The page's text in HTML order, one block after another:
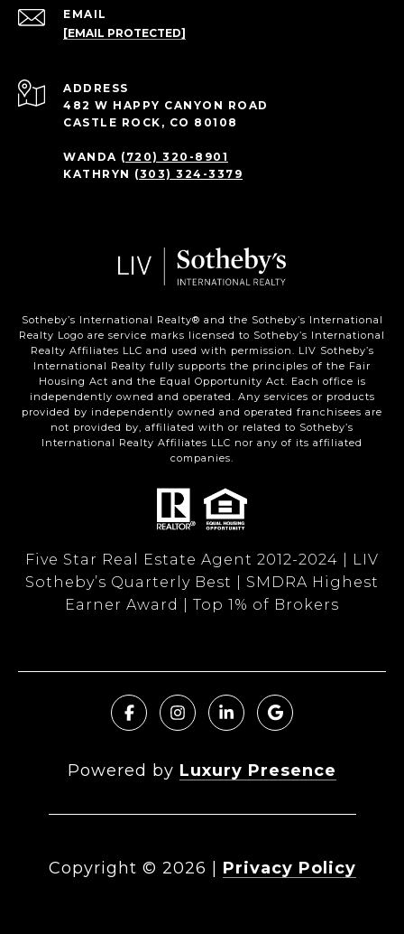
EMAIL
[EMAIL PROTECTED]
ADDRESS
482 W HAPPY CANYON ROAD
CASTLE ROCK, CO 80108
WANDA (720) 320-8901
KATHRYN (303) 324-3379
Sotheby’s International Realty®️ and the Sotheby’s International
Realty Logo are service marks licensed to Sotheby’s International
Realty Affiliates LLC and used with permission. LIV Sotheby’s
International Realty fully supports the principles of the Fair
Housing Act and the Equal Opportunity Act. Each office is
independently owned and operated. Any services or products
provided by independently owned and operated franchisees are
not provided by, affiliated with or related to Sotheby’s
International Realty Affiliates LLC nor any of its affiliated
companies.
Five Star Real Estate Agent 2012-2024 | LIV
Sotheby’s Quarterly Best | SMDRA Highest
Earner Award | Top 1% of Brokers
Powered by Luxury Presence
Copyright © 2026 Privacy Policy